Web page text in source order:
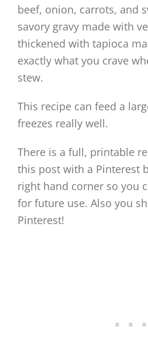
beef, onion, carrots, and
savory gravy made with
thickened with tapioca
exactly what you crave
stew.
This recipe can feed a
freezes really well.
There is a full, printable
this post with a Pinterest
right hand corner so you
for future use. Also you
Pinterest!